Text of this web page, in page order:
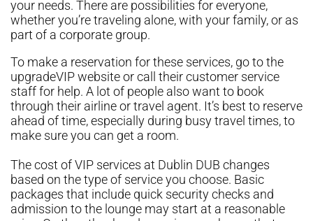
your needs. There are possibilities for everyone,
whether you’re traveling alone, with your family, or as
part of a corporate group.
To make a reservation for these services, go to the
upgradeVIP website or call their customer service
staff for help. A lot of people also want to book
through their airline or travel agent. It’s best to reserve
ahead of time, especially during busy travel times, to
make sure you can get a room.
The cost of VIP services at Dublin DUB changes
based on the type of service you choose. Basic
packages that include quick security checks and
admission to the lounge may start at a reasonable